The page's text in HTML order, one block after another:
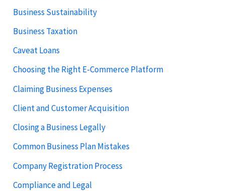
Business Sustainability
Business Taxation
Caveat Loans
Choosing the Right E-Commerce Platform
Claiming Business Expenses
Client and Customer Acquisition
Closing a Business Legally
Common Business Plan Mistakes
Company Registration Process
Compliance and Legal